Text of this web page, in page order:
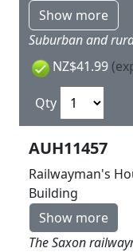
Show more
NZ$41.99
Qty
AUH11457
Railwayman's
Building
Show more